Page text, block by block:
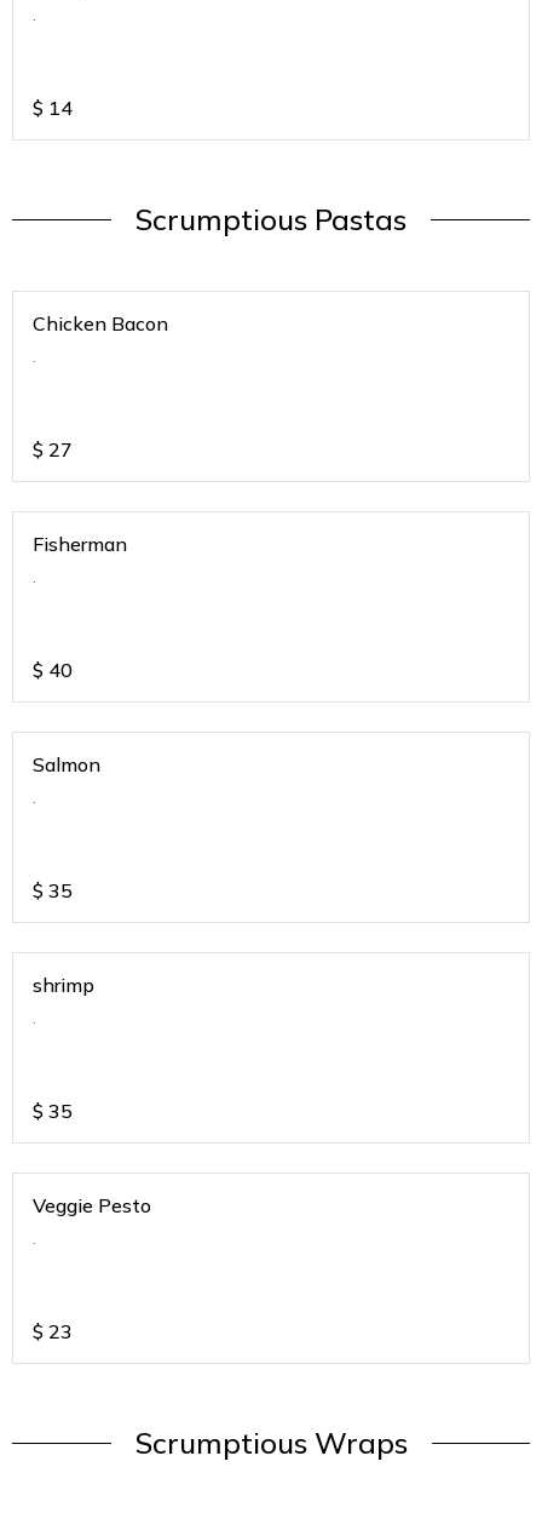
.
$ 14
Scrumptious Pastas
Chicken Bacon
.
$ 27
Fisherman
.
$ 40
Salmon
.
$ 35
shrimp
.
$ 35
Veggie Pesto
.
$ 23
Scrumptious Wraps